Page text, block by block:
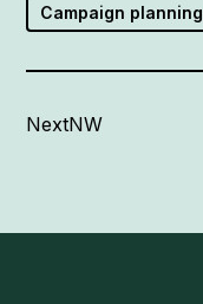
Campaign planning
NextNW